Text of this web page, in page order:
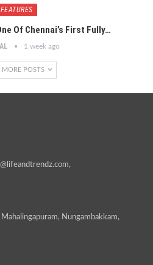
FEATURES
Of Chennai’s First Fully…
1 week ago
MORE POSTS
,
Nungambakkam,